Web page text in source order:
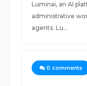
Luminai, an AI
administrative
agents. Lu...
0 comments